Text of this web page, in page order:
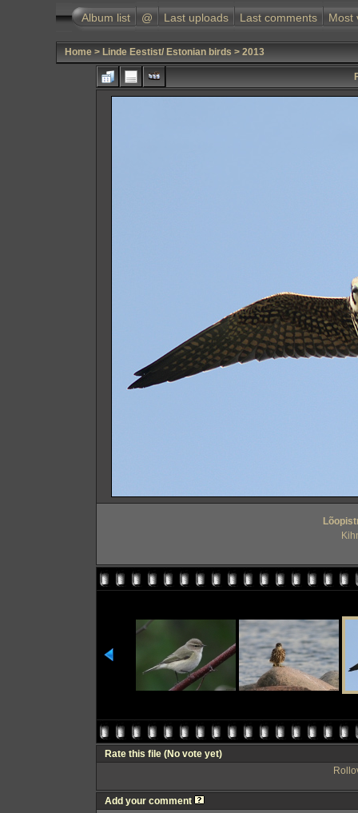
Album list @ Last uploads Last comments Most
Home > Linde Eestist/ Estonian birds > 2013
Rate this file (No vote yet)
Add your comment